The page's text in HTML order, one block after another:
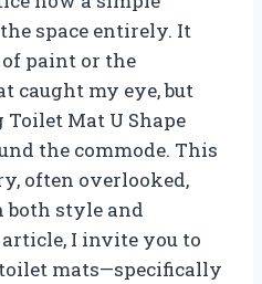
space entirely. It
of paint or the
caught my eye, but
Mat U Shape
the commode. This
often overlooked,
both style and
I invite you to
mats—specifically